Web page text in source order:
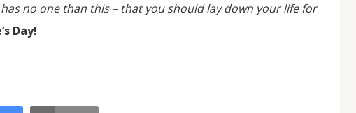
no one than this – that you should lay down your life for
Day!